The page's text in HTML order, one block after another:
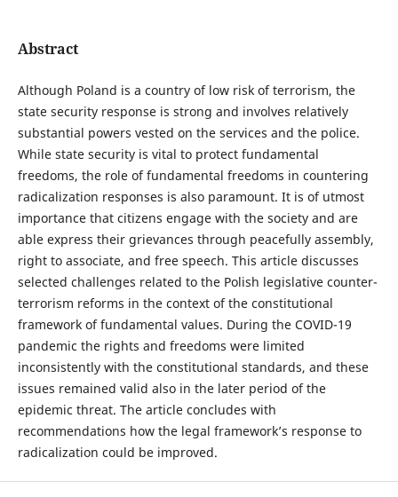
Abstract
Although Poland is a country of low risk of terrorism, the
state security response is strong and involves relatively
substantial powers vested on the services and the police.
While state security is vital to protect fundamental
freedoms, the role of fundamental freedoms in countering
radicalization responses is also paramount. It is of utmost
importance that citizens engage with the society and are
able express their grievances through peacefully assembly,
right to associate, and free speech. This article discusses
selected challenges related to the Polish legislative counter-
terrorism reforms in the context of the constitutional
framework of fundamental values. During the COVID-19
pandemic the rights and freedoms were limited
inconsistently with the constitutional standards, and these
issues remained valid also in the later period of the
epidemic threat. The article concludes with
recommendations how the legal framework’s response to
radicalization could be improved.